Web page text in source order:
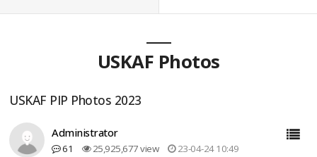
USKAF Photos
USKAF PIP Photos 2023
Administrator
61 25,925,677 view 23-04-24 10:49